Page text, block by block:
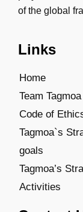
of the global
Links
Home
Team Tagmoa
Code of
Tagmoa`s
goals
Tagmoa’s
Activities